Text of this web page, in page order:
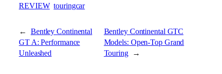
REVIEW touringcar
← Bentley Continental
GT A: Performance
Unleashed
Bentley Continental GTC
Models: Open-Top Grand
Touring →